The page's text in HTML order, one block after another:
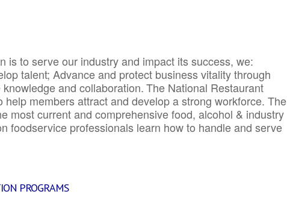
is to serve our industry and impact its success, we:
talent; Advance and protect business vitality through
and collaboration.The National Restaurant
members attract and develop a strong workforce. The
most current and comprehensive food, alcohol & industry
foodservice professionals learn how to handle and serve
PROGRAMS